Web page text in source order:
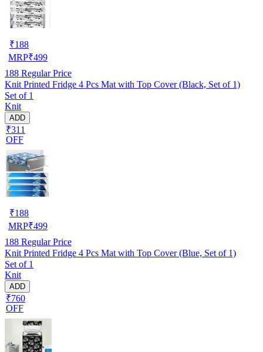
₹188
MRP₹499
188 Regular Price
Knit Printed Fridge 4 Pcs Mat with Top Cover (Black, Set of 1)
Set of 1
Knit
ADD
₹311
OFF
₹188
MRP₹499
188 Regular Price
Knit Printed Fridge 4 Pcs Mat with Top Cover (Blue, Set of 1)
Set of 1
Knit
ADD
₹760
OFF